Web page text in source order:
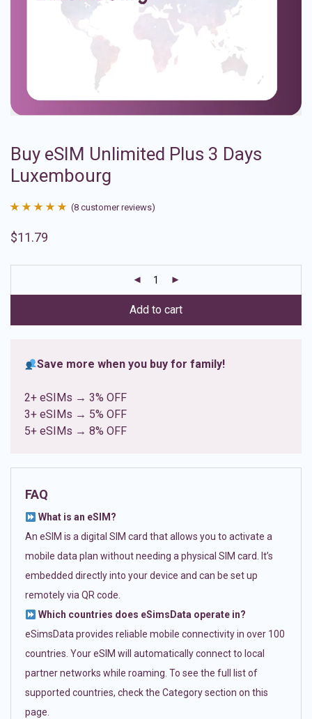
Buy eSIM Unlimited Plus 3 Days
Luxembourg
out of 5
ratings
(8 customer reviews)
$11.79
Add to cart
Save more when you buy for family!
2+ eSIMs → 3% OFF
3+ eSIMs → 5% OFF
5+ eSIMs → 8% OFF
FAQ
What is an eSIM?
An eSIM is a digital SIM card that allows you to activate a
mobile data plan without needing a physical SIM card. It’s
embedded directly into your device and can be set up
remotely via QR code.
Which countries does eSimsData operate in?
eSimsData provides reliable mobile connectivity in over 100
countries. Your eSIM will automatically connect to local
partner networks while roaming. To see the full list of
supported countries, check the Category section on this
page.